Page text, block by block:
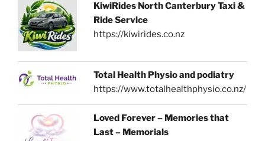
KiwiRides North Canterbury Taxi &
Ride Service
https://kiwirides.co.nz
Total Health Physio and podiatry
https://www.totalhealthphysio.co.nz/
Loved Forever – Memories that
Last – Memorials